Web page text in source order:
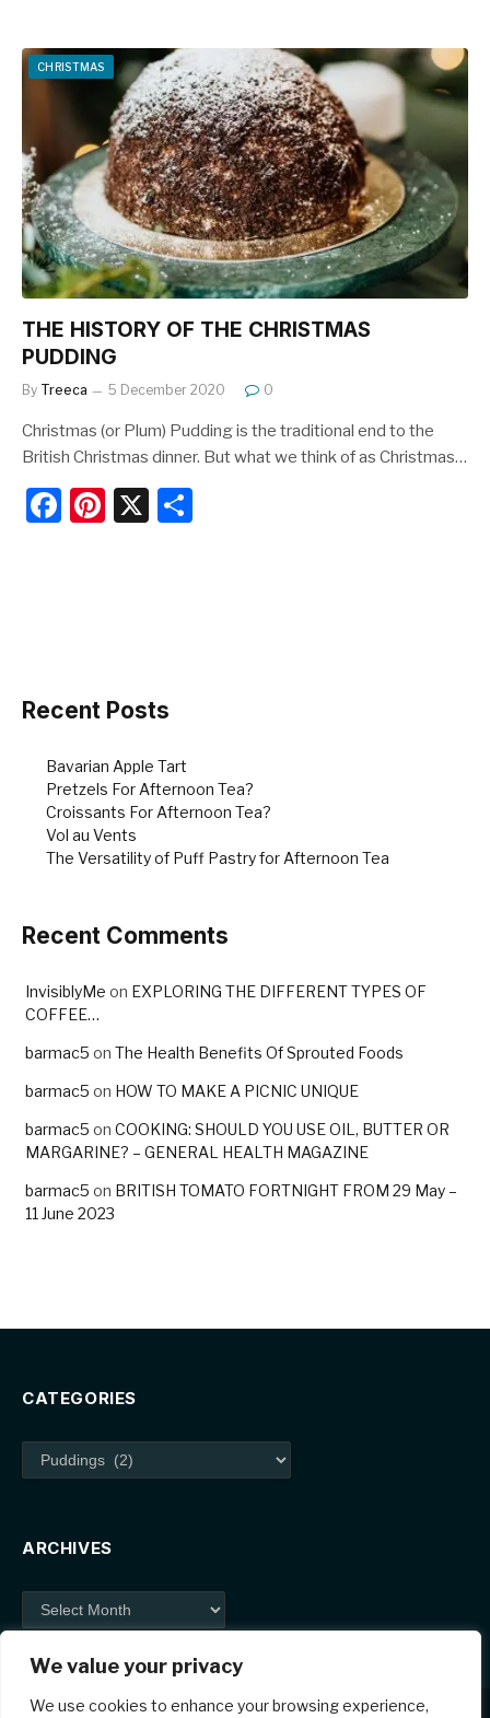
We value your privacy
We use cookies to enhance your browsing experience,
c
e
b
o
o
k
er
e
st
ar
e
CHRISTMAS
THE HISTORY OF THE CHRISTMAS
PUDDING
By Treeca 5 December 2020 0
Christmas (or Plum) Pudding is the traditional end to the
British Christmas dinner. But what we think of as Christmas…
F
o
Pi X
Recent Posts
Bavarian Apple Tart
Pretzels For Afternoon Tea?
Croissants For Afternoon Tea?
Vol au Vents
The Versatility of Puff Pastry for Afternoon Tea
Recent Comments
InvisiblyMe on EXPLORING THE DIFFERENT TYPES OF
COFFEE…
barmac5 on The Health Benefits Of Sprouted Foods
barmac5 on HOW TO MAKE A PICNIC UNIQUE
barmac5 on COOKING: SHOULD YOU USE OIL, BUTTER OR
MARGARINE? – GENERAL HEALTH MAGAZINE
barmac5 on BRITISH TOMATO FORTNIGHT FROM 29 May –
11 June 2023
CATEGORIES
Categories
ARCHIVES
Archives